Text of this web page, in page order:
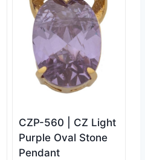
CZP-560 | CZ Light
Purple Oval Stone
Pendant